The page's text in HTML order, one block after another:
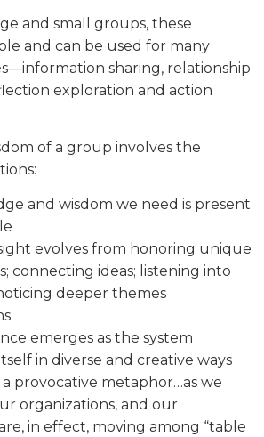
and small groups, these
and can be used for many
sharing, relationship
exploration and action
of a group involves the
and wisdom we need is present
evolves from honoring unique
connecting ideas; listening into
deeper themes
emerges as the system
in diverse and creative ways
a provocative metaphor…as we
organizations, and our
in effect, moving among “table